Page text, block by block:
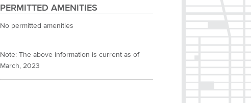
PERMITTED AMENITIES
No permitted amenities
Note: The above information is current as of
March, 2023